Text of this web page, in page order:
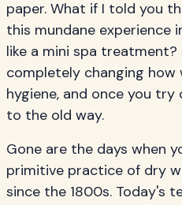
paper. What if I told you
this mundane experience
like a mini spa
completely changing
hygiene, and once you try
to the old way.
Gone are the days when
primitive practice of dry
since the 1800s. Today's